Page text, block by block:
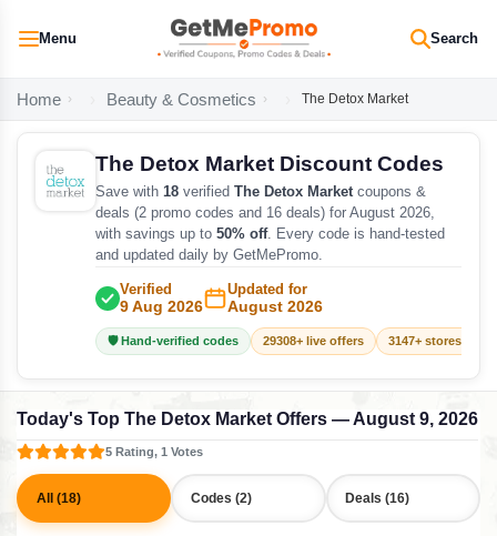
Menu Search
Home Beauty & Cosmetics The Detox Market
The Detox Market Discount Codes
Save with 18 verified The Detox Marketcoupons &
deals (2 promo codes and 16 deals) for August 2026,
with savings up to 50% off. Every code is hand-tested
and updated daily by GetMePromo.
Verified
9 Aug 2026
Updated for
August 2026
🛡️ Hand-verified codes 29308+ live offers 3147+ stores
Today's Top The Detox Market Offers — August 9, 2026
5 Rating, 1 Votes
All (18) Codes (2) Deals (16)